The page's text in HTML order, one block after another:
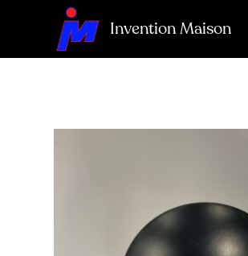
Invention Maison